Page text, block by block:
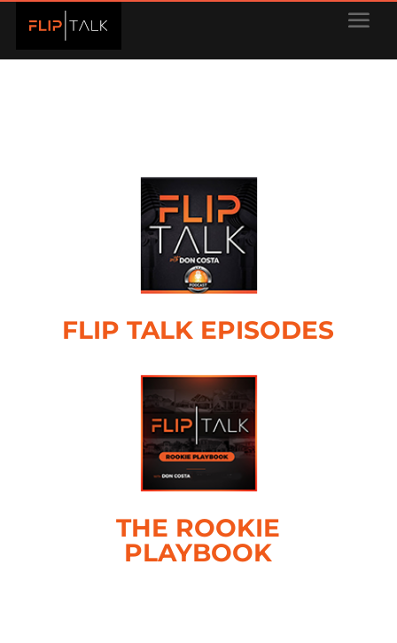
FLIP TALK EPISODES
THE ROOKIE
PLAYBOOK